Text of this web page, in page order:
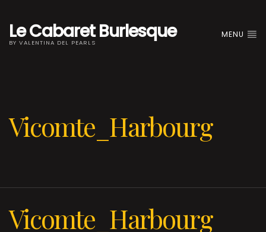
Le Cabaret Burlesque
BY VALENTINA DEL PEARLS
MENU
Vicomte_Harbourg
Vicomte_Harbourg